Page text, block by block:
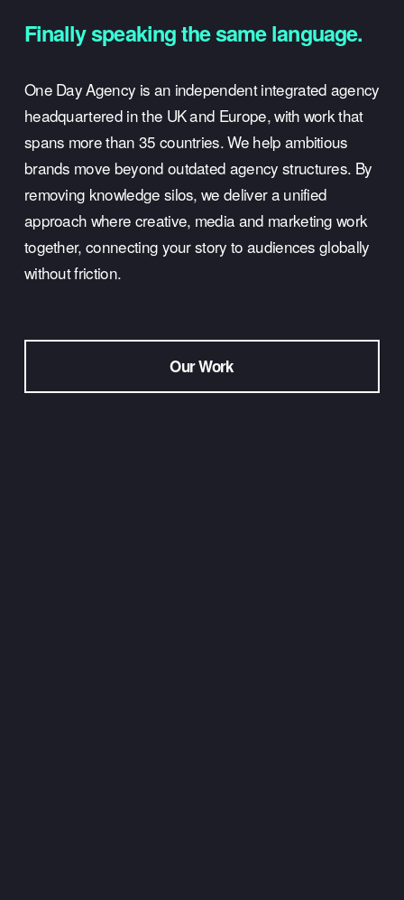
Finally speaking the same language.
One Day Agency is an independent integrated agency
headquartered in the UK and Europe, with work that
spans more than 35 countries. We help ambitious
brands move beyond outdated agency structures. By
removing knowledge silos, we deliver a unified
approach where creative, media and marketing work
together, connecting your story to audiences globally
without friction.
Our Work